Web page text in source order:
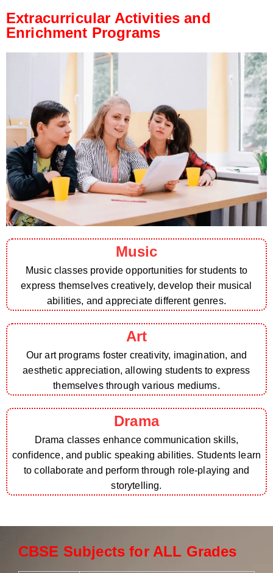
Extracurricular Activities and
Enrichment Programs
Music
Music classes provide opportunities for students to
express themselves creatively, develop their musical
abilities, and appreciate different genres.
Art
Our art programs foster creativity, imagination, and
aesthetic appreciation, allowing students to express
themselves through various mediums.
Drama
Drama classes enhance communication skills,
confidence, and public speaking abilities. Students learn
to collaborate and perform through role-playing and
storytelling.
CBSE Subjects for ALL Grades